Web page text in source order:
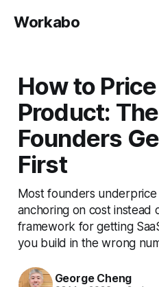
Workabo
How to Price
Product:
Founders
First
Most founders
anchoring on cost instead
framework for getting
you build in the wrong
George Cheng